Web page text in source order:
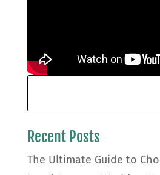
Recent Posts
The Ultimate Guide to